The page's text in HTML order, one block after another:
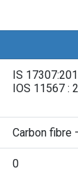
IS
IOS 11567 :
Carbon fibre
0